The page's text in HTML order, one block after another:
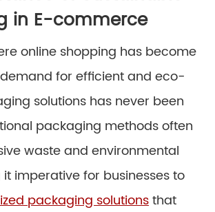
in E-commerce
online shopping has become
for efficient and eco-
solutions has never been
packaging methods often
waste and environmental
imperative for businesses to
packaging solutionsthat